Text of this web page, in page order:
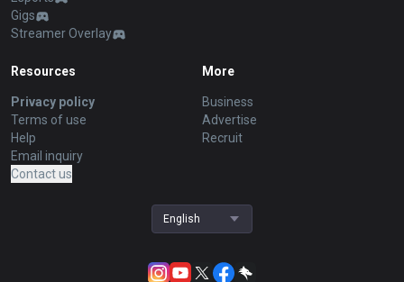
Gigs
Streamer Overlay
Resources
Privacy policy
Terms of use
Help
Email inquiry
Contact us
More
Business
Advertise
Recruit
English